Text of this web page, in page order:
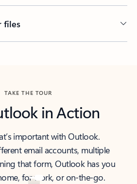
files
TAKE THE TOUR
in Action
important with Outlook.
email accounts, multiple
that form, Outlook has you
for work, or on-the-go.